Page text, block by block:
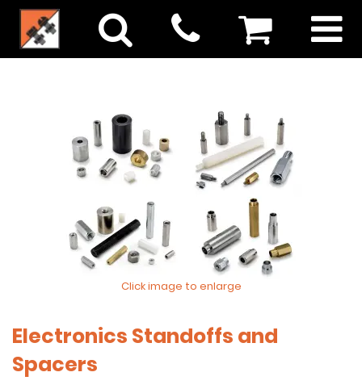
Click image to enlarge
Electronics Standoffs and
Spacers